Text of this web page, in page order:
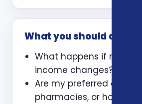
What you should ask
What happens if my
income changes?
Are my preferred doctors,
pharmacies, or hospitals